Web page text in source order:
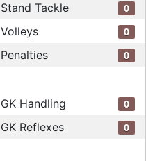
Stand Tackle 0
Volleys 0
Penalties 0
GK Handling 0
GK Reflexes 0